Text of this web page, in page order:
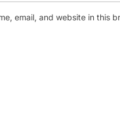
email, and website in this